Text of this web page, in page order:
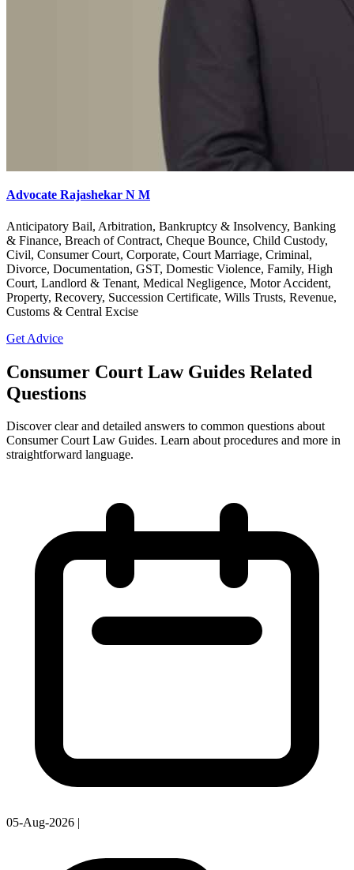
Advocate Rajashekar N M
Anticipatory Bail, Arbitration, Bankruptcy & Insolvency, Banking
& Finance, Breach of Contract, Cheque Bounce, Child Custody,
Civil, Consumer Court, Corporate, Court Marriage, Criminal,
Divorce, Documentation, GST, Domestic Violence, Family, High
Court, Landlord & Tenant, Medical Negligence, Motor Accident,
Property, Recovery, Succession Certificate, Wills Trusts, Revenue,
Customs & Central Excise
Get Advice
Consumer Court Law Guides Related
Questions
Discover clear and detailed answers to common questions about
Consumer Court Law Guides. Learn about procedures and more in
straightforward language.
05-Aug-2026